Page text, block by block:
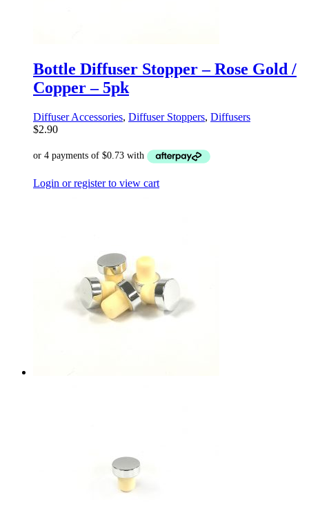
Bottle Diffuser Stopper – Rose Gold /
Copper – 5pk
Diffuser Accessories, Diffuser Stoppers, Diffusers
$2.90
Login or register to view cart